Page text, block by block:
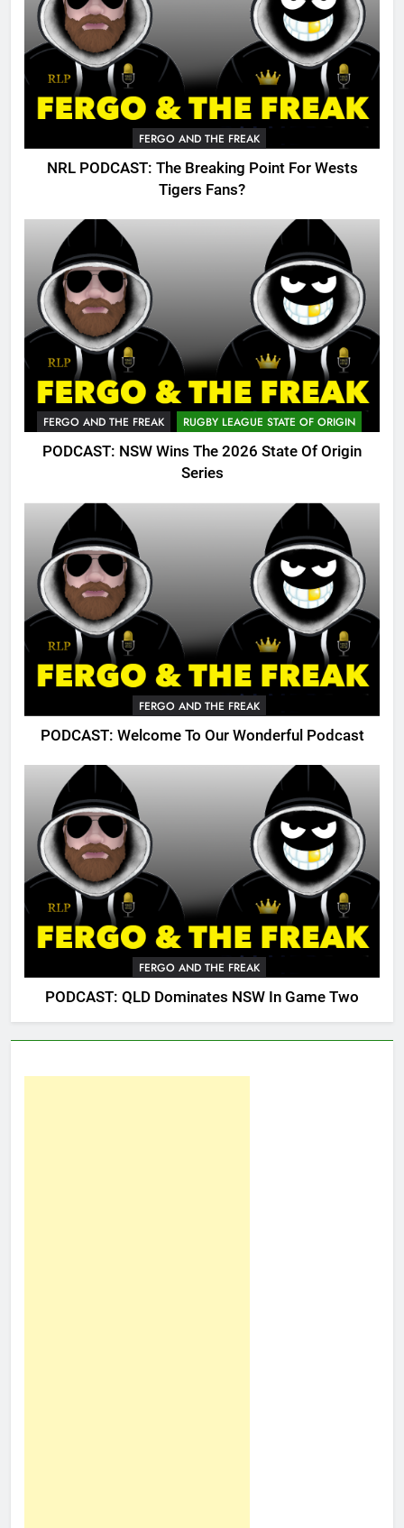
FERGO AND THE FREAK
NRL PODCAST: The Breaking Point For Wests
Tigers Fans?
FERGO AND THE FREAK RUGBY LEAGUE STATE OF ORIGIN
PODCAST: NSW Wins The 2026 State Of Origin
Series
FERGO AND THE FREAK
PODCAST: Welcome To Our Wonderful Podcast
FERGO AND THE FREAK
PODCAST: QLD Dominates NSW In Game Two